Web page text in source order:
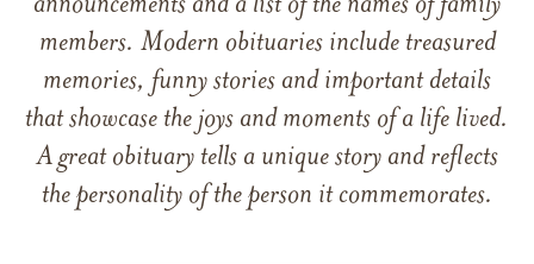
announcements and a list of the names of family
members. Modern obituaries include treasured
memories, funny stories and important details
that showcase the joys and moments of a life lived.
A great obituary tells a unique story and reflects
the personality of the person it commemorates.